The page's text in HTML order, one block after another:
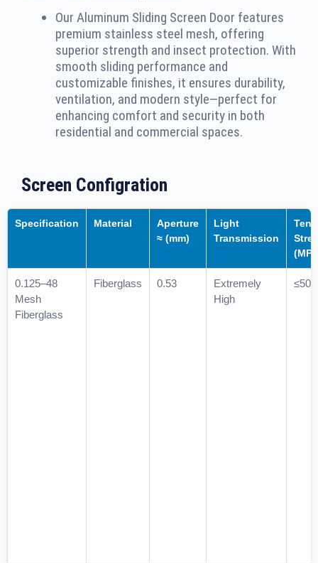
Our Aluminum Sliding Screen Door features
premium stainless steel mesh, offering
superior strength and insect protection. With
smooth sliding performance and
customizable finishes, it ensures durability,
ventilation, and modern style—perfect for
enhancing comfort and security in both
residential and commercial spaces.
Screen Configration
Specification Material
Aperture
≈ (mm)
Light
Transmission
0.125–48
Mesh
Fiberglass
Fiberglass 0.53
Extremely
High
≤50